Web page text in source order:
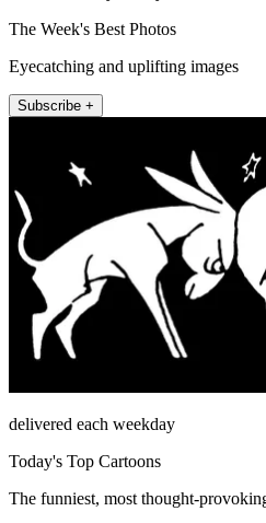
The Week's Best Photos
Eyecatching and uplifting images
Subscribe +
delivered each weekday
Today's Top Cartoons
The funniest, most thought-